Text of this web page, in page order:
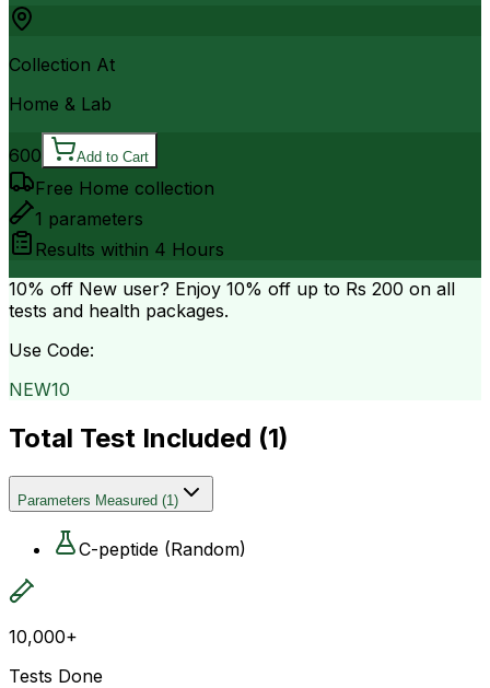
Collection At
Home & Lab
600 Add to Cart
Free Home collection
1 parameters
Results within 4 Hours
10% off New user? Enjoy 10% off up to Rs 200 on all
tests and health packages.
Use Code:
NEW10
Total Test Included (1)
Parameters Measured (1)
C-peptide (Random)
10,000+
Tests Done